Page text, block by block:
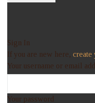
Sign In
If you are new here, create
Your username or email
Your password